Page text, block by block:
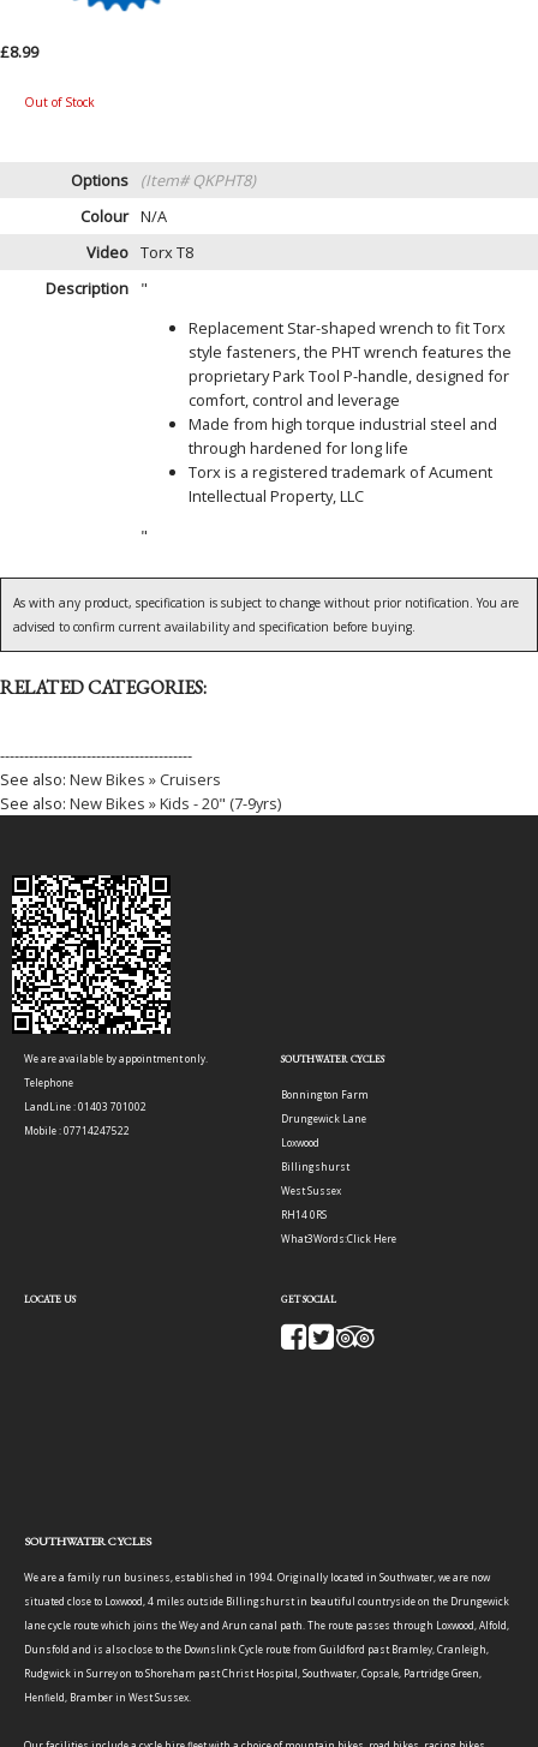
£8.99
Out of Stock
Options
(Item# QKPHT8)
Colour N/A
Video Torx T8
Description
"
Replacement Star-shaped wrench to fit Torx
style fasteners, the PHT wrench features the
proprietary Park Tool P-handle, designed for
comfort, control and leverage
Made from high torque industrial steel and
through hardened for long life
Torx is a registered trademark of Acument
Intellectual Property, LLC
"
As with any product, specification is subject to change without prior notification. You are
advised to confirm current availability and specification before buying.
RELATED CATEGORIES:
----------------------------------------
See also: New Bikes » Cruisers
See also: New Bikes » Kids - 20" (7-9yrs)
We are available by appointment only.
Telephone
LandLine : 01403 701002
Mobile : 07714247522
SOUTHWATER CYCLES
Bonnington Farm
Drungewick Lane
Loxwood
Billingshurst
West Sussex
RH14 0RS
What3Words:Click Here
LOCATE US GET SOCIAL
SOUTHWATER CYCLES
We are a family run business, established in 1994. Originally located in Southwater, we are now
situated close to Loxwood, 4 miles outside Billingshurst in beautiful countryside on the Drungewick
lane cycle route which joins the Wey and Arun canal path. The route passes through Loxwood, Alfold,
Dunsfold and is also close to the Downslink Cycle route from Guildford past Bramley, Cranleigh,
Rudgwick in Surrey on to Shoreham past Christ Hospital, Southwater, Copsale, Partridge Green,
Henfield, Bramber in West Sussex.